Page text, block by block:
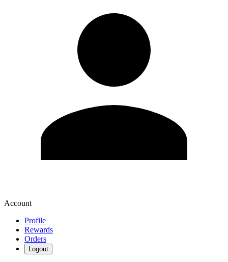
Account
Profile
Rewards
Orders
Logout